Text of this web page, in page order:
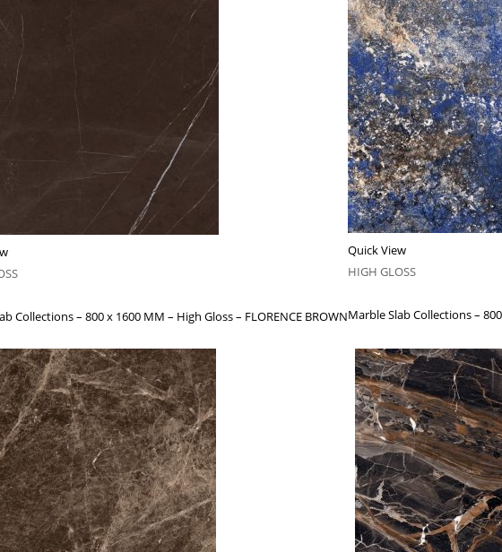
Collections – 800 x 1600 MM – High Gloss – FLORENCE BROWN
Quick View
HIGH GLOSS
Marble Slab Collections –